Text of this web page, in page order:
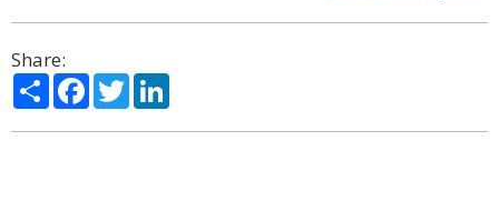
Share:
ShareFacebook
Twitter